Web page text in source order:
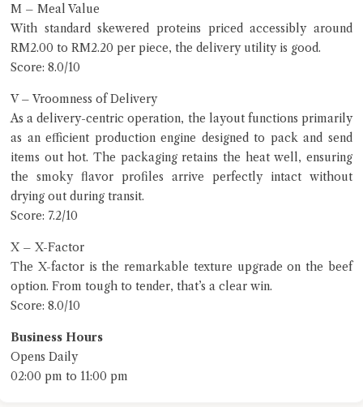
M – Meal Value
With standard skewered proteins priced accessibly around
RM2.00 to RM2.20 per piece, the delivery utility is good.
Score: 8.0/10
V – Vroomness of Delivery
As a delivery-centric operation, the layout functions primarily
as an efficient production engine designed to pack and send
items out hot. The packaging retains the heat well, ensuring
the smoky flavor profiles arrive perfectly intact without
drying out during transit.
Score: 7.2/10
X – X-Factor
The X-factor is the remarkable texture upgrade on the beef
option. From tough to tender, that’s a clear win.
Score: 8.0/10
Business Hours
Opens Daily
02:00 pm to 11:00 pm